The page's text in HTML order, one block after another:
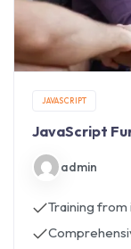
JAVASCRIPT
JavaScript
admin
Training